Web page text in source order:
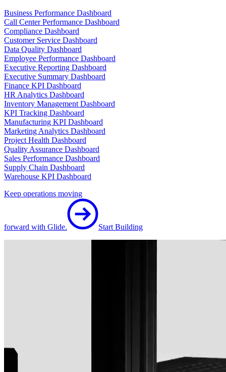
Business Performance Dashboard
Call Center Performance Dashboard
Compliance Dashboard
Customer Service Dashboard
Data Quality Dashboard
Employee Performance Dashboard
Executive Reporting Dashboard
Executive Summary Dashboard
Finance KPI Dashboard
HR Analytics Dashboard
Inventory Management Dashboard
KPI Tracking Dashboard
Manufacturing KPI Dashboard
Marketing Analytics Dashboard
Project Health Dashboard
Quality Assurance Dashboard
Sales Performance Dashboard
Supply Chain Dashboard
Warehouse KPI Dashboard
Keep operations moving
forward with Glide. Start Building